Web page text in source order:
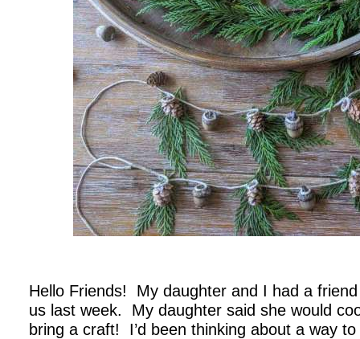
Hello Friends! My daughter and I had a
us last week. My daughter said she would
bring a craft! I’d been thinking about a way